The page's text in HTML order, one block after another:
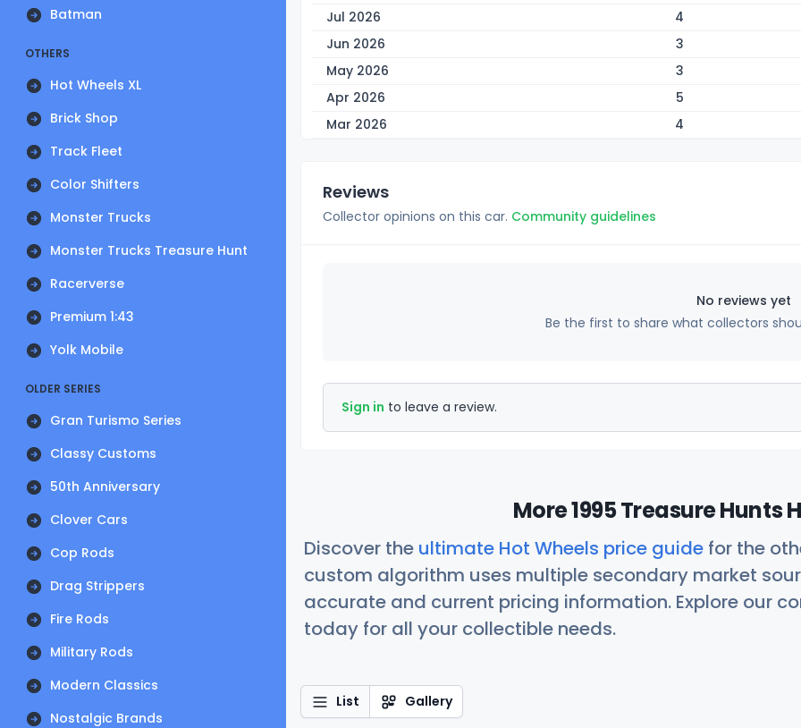
Batman
OTHERS
Hot Wheels XL
Brick Shop
Track Fleet
Color Shifters
Monster Trucks
Monster Trucks Treasure Hunt
Racerverse
Premium 1:43
Yolk Mobile
OLDER SERIES
Gran Turismo Series
Classy Customs
50th Anniversary
Clover Cars
Cop Rods
Drag Strippers
Fire Rods
Military Rods
Modern Classics
Nostalgic Brands
Jul 2026
4
Jun 2026
3
May 2026
3
Apr 2026
5
Mar 2026
4
Reviews
Collector opinions on this car. Community guidelines
No reviews yet
Be the first to share what collectors
Sign in to leave a review.
More 1995 Treasure Hunts
Discover the ultimate Hot Wheels price guide for the
custom algorithm uses multiple secondary market
accurate and current pricing information. Explore our
today for all your collectible needs.
List Gallery